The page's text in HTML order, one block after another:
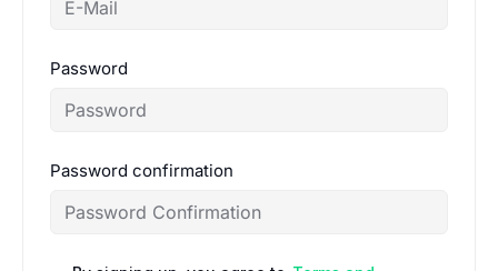
Password
Password confirmation